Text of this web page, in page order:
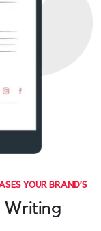
YOUR BRAND’S
Writing